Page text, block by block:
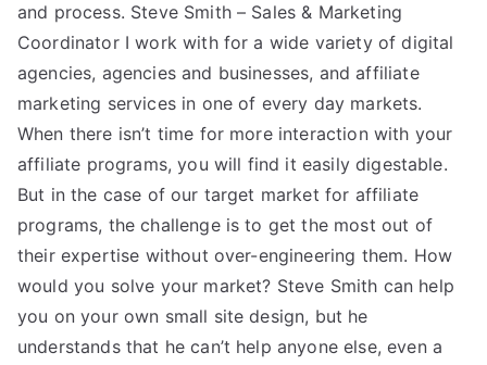
and process. Steve Smith – Sales & Marketing
Coordinator I work with for a wide variety of digital
agencies, agencies and businesses, and affiliate
marketing services in one of every day markets.
When there isn’t time for more interaction with your
affiliate programs, you will find it easily digestable.
But in the case of our target market for affiliate
programs, the challenge is to get the most out of
their expertise without over-engineering them. How
would you solve your market? Steve Smith can help
you on your own small site design, but he
understands that he can’t help anyone else, even a